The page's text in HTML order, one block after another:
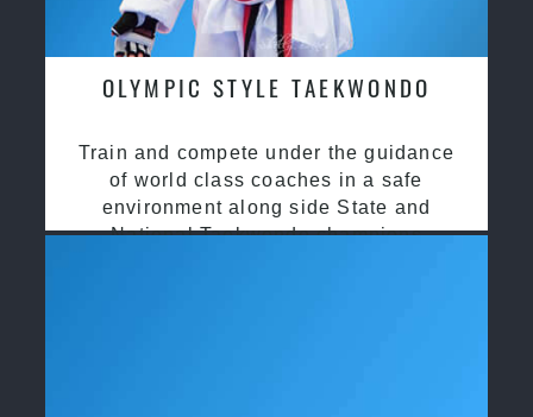
OLYMPIC STYLE TAEKWONDO
Train and compete under the guidance
of world class coaches in a safe
environment along side State and
National Taekwondo champions